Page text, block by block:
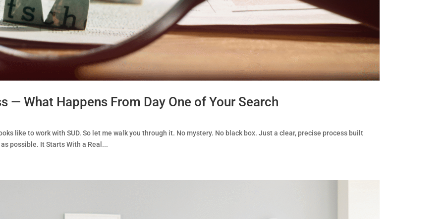
— What Happens From Day One of Your Search
like to work with SUD. So let me walk you through it. No mystery. No black box. Just a clear, precise process built
possible. It Starts With a Real...